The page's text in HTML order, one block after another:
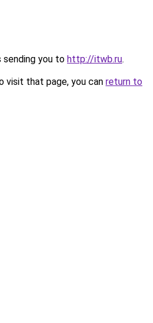
sending you to http://itwb.ru.
visit that page, you can return to